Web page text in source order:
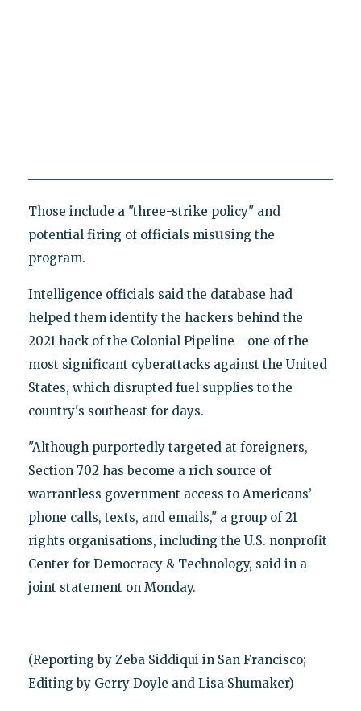
Those include a "three-strike policy" and
potential firing of officials misusing the
program.
Intelligence officials said the database had
helped them identify the hackers behind the
2021 hack of the Colonial Pipeline - one of the
most significant cyberattacks against the United
States, which disrupted fuel supplies to the
country's southeast for days.
"Although purportedly targeted at foreigners,
Section 702 has become a rich source of
warrantless government access to Americans’
phone calls, texts, and emails," a group of 21
rights organisations, including the U.S. nonprofit
Center for Democracy & Technology, said in a
joint statement on Monday.
(Reporting by Zeba Siddiqui in San Francisco;
Editing by Gerry Doyle and Lisa Shumaker)